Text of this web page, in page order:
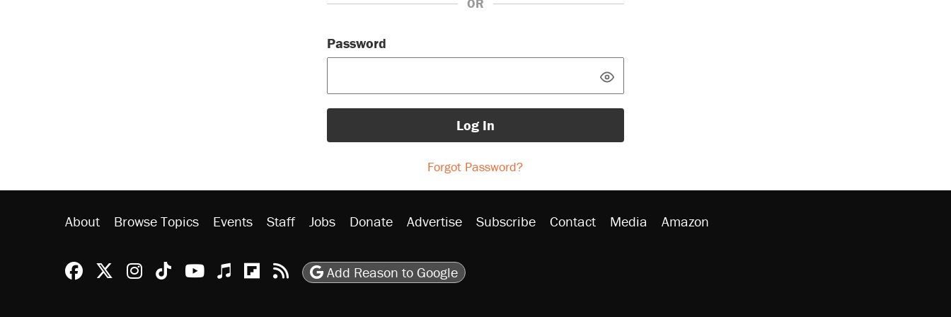
OR
Password
Log In
Forgot Password?
About Browse Topics Events Staff Jobs Donate Advertise Subscribe Contact Media Amazon
Reason Facebook
@reason on X
Reason Instagram
Reason TikTok
Reason Youtube
Apple Podcasts
Reason on Flipboard
Reason RSS
Add Reason to Google